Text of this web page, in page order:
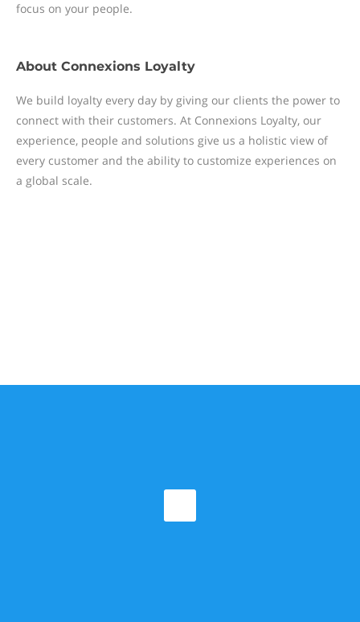
focus on your people.
About Connexions Loyalty
We build loyalty every day by giving our clients the power to
connect with their customers. At Connexions Loyalty, our
experience, people and solutions give us a holistic view of
every customer and the ability to customize experiences on
a global scale.